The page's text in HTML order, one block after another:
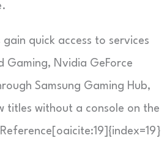
quick access to services
Gaming, Nvidia GeForce
Samsung Gaming Hub,
titles without a console on the